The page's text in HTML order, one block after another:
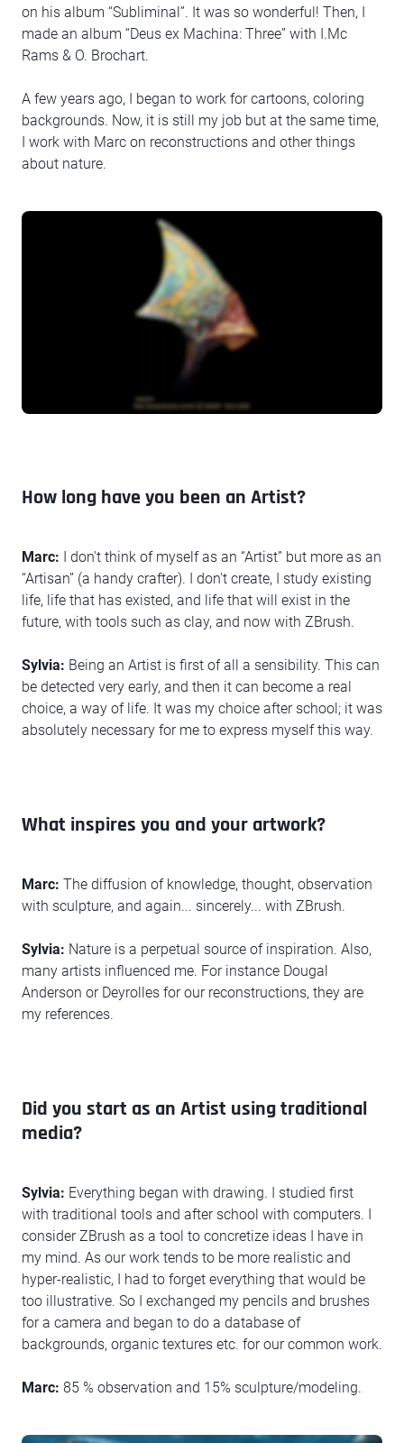
on his album “Subliminal”. It was so wonderful! Then, I
made an album “Deus ex Machina: Three” with I.Mc
Rams & O. Brochart.
A few years ago, I began to work for cartoons, coloring
backgrounds. Now, it is still my job but at the same time,
I work with Marc on reconstructions and other things
about nature.
How long have you been an Artist?
Marc: I don't think of myself as an “Artist” but more as an
“Artisan” (a handy crafter). I don't create, I study existing
life, life that has existed, and life that will exist in the
future, with tools such as clay, and now with ZBrush.
Sylvia: Being an Artist is first of all a sensibility. This can
be detected very early, and then it can become a real
choice, a way of life. It was my choice after school; it was
absolutely necessary for me to express myself this way.
What inspires you and your artwork?
Marc: The diffusion of knowledge, thought, observation
with sculpture, and again... sincerely... with ZBrush.
Sylvia: Nature is a perpetual source of inspiration. Also,
many artists influenced me. For instance Dougal
Anderson or Deyrolles for our reconstructions, they are
my references.
Did you start as an Artist using traditional
media?
Sylvia: Everything began with drawing. I studied first
with traditional tools and after school with computers. I
consider ZBrush as a tool to concretize ideas I have in
my mind. As our work tends to be more realistic and
hyper-realistic, I had to forget everything that would be
too illustrative. So I exchanged my pencils and brushes
for a camera and began to do a database of
backgrounds, organic textures etc. for our common work.
Marc: 85 % observation and 15% sculpture/modeling.